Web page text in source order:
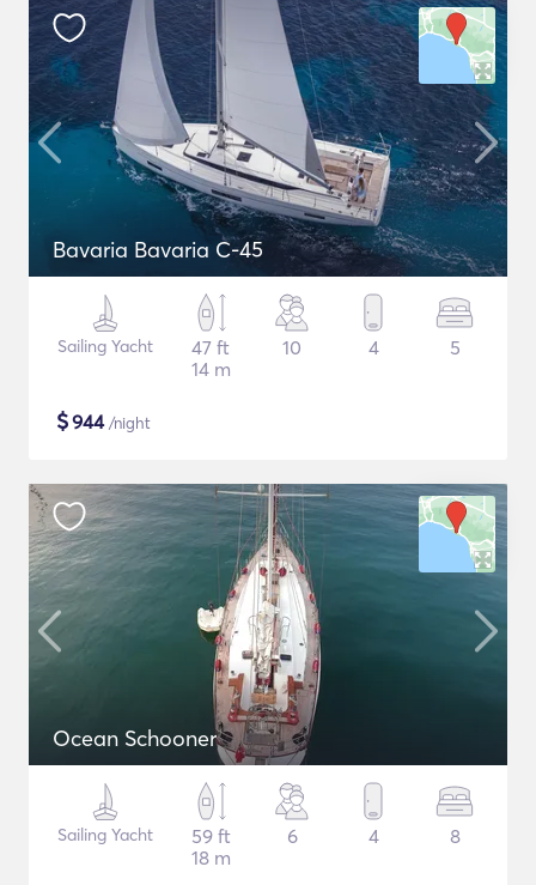
Bavaria Bavaria C-45
Sailing Yacht
47 ft
14 m
10 4 5
$944/night
Ocean Schooner
Sailing Yacht
59 ft
18 m
6 4 8